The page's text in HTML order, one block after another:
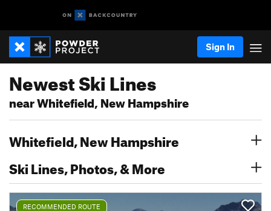
Sign In
Newest Ski Lines
near Whitefield, New Hampshire
Whitefield, New Hampshire
Ski Lines, Photos, & More
RECOMMENDED ROUTE